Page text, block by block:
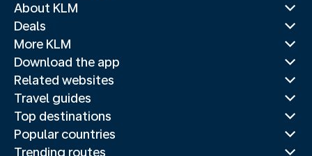
About KLM
Deals
More KLM
Download the app
Related websites
Travel guides
Top destinations
Popular countries
Trending routes